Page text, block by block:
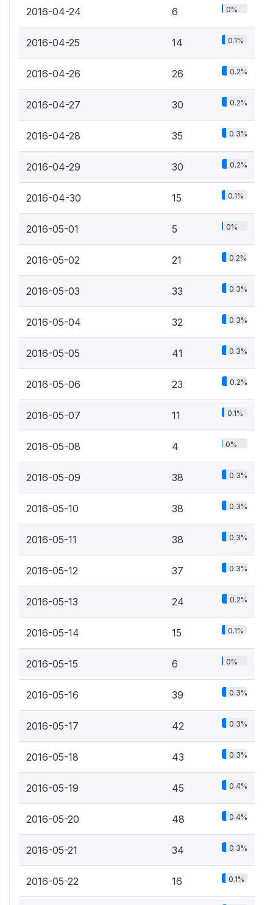
2016-04-24 6 0%
2016-04-25 14 0.1%
2016-04-26 26 0.2%
2016-04-27 30 0.2%
2016-04-28 35 0.3%
2016-04-29 30 0.2%
2016-04-30 15 0.1%
2016-05-01 5 0%
2016-05-02 21 0.2%
2016-05-03 33 0.3%
2016-05-04 32 0.3%
2016-05-05 41 0.3%
2016-05-06 23 0.2%
2016-05-07 11 0.1%
2016-05-08 4 0%
2016-05-09 38 0.3%
2016-05-10 38 0.3%
2016-05-11 38 0.3%
2016-05-12 37 0.3%
2016-05-13 24 0.2%
2016-05-14 15 0.1%
2016-05-15 6 0%
2016-05-16 39 0.3%
2016-05-17 42 0.3%
2016-05-18 43 0.3%
2016-05-19 45 0.4%
2016-05-20 48 0.4%
2016-05-21 34 0.3%
2016-05-22 16 0.1%